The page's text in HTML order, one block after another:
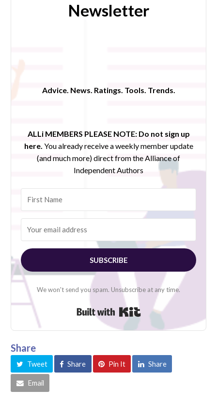
Newsletter
Advice. News. Ratings. Tools. Trends.
ALLi MEMBERS PLEASE NOTE: Do not sign up
here. You already receive a weekly member update
(and much more) direct from the Alliance of
Independent Authors
SUBSCRIBE
We won't send you spam. Unsubscribe at any time.
Built with Kit
Share
Tweet Share Pin It Share
Email